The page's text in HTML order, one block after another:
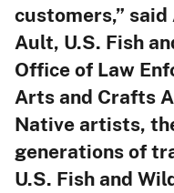
customers,”
Ault, U.S. Fish
Office of Law
Arts and Crafts
Native artists,
generations of
U.S. Fish and